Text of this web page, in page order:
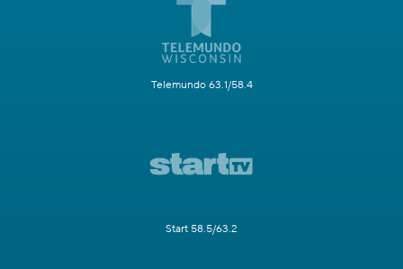
Telemundo 63.1/58.4
Start 58.5/63.2